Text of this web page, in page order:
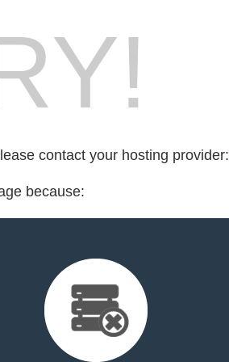
contact your hosting provider:
because: